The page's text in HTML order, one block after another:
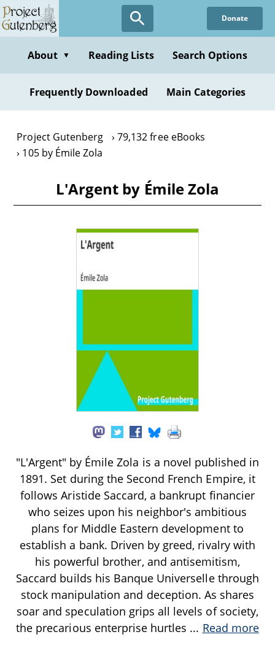
Skip
to
content
Donate
About ▼ Reading Lists Search Options
Frequently Downloaded Main Categories
Project Gutenberg
79,132 free eBooks
105 by Émile Zola
L'Argent by Émile Zola
"L'Argent" by Émile Zola is a novel published in
1891. Set during the Second French Empire, it
follows Aristide Saccard, a bankrupt financier
who seizes upon his neighbor's ambitious
plans for Middle Eastern development to
establish a bank. Driven by greed, rivalry with
his powerful brother, and antisemitism,
Saccard builds his Banque Universelle through
stock manipulation and deception. As shares
soar and speculation grips all levels of society,
the precarious enterprise hurtles ... Read more